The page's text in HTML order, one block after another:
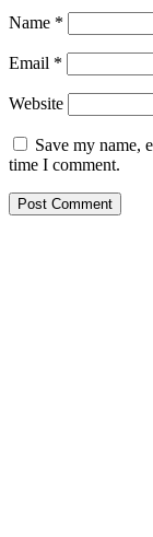
Name *
Email *
Website
Save my name,
time I comment.